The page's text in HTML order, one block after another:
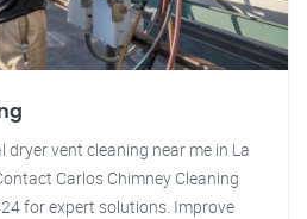
vent cleaning near me in La
Carlos Chimney Cleaning
for expert solutions. Improve